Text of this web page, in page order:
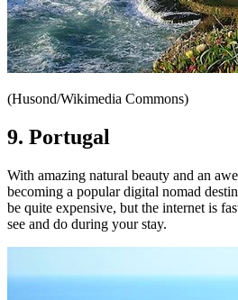
(Husond/Wikimedia Commons)
9. Portugal
With amazing natural beauty and an
becoming a popular digital nomad
be quite expensive, but the internet is
see and do during your stay.